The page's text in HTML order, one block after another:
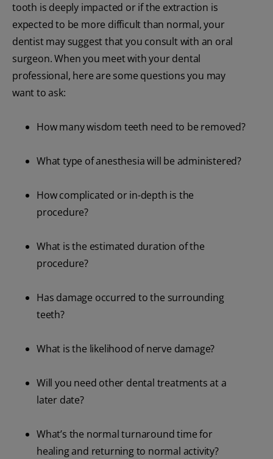
tooth is deeply impacted or if the extraction is
expected to be more difficult than normal, your
dentist may suggest that you consult with an oral
surgeon. When you meet with your dental
professional, here are some questions you may
want to ask:
How many wisdom teeth need to be removed?
What type of anesthesia will be administered?
How complicated or in-depth is the
procedure?
What is the estimated duration of the
procedure?
Has damage occurred to the surrounding
teeth?
What is the likelihood of nerve damage?
Will you need other dental treatments at a
later date?
What’s the normal turnaround time for
healing and returning to normal activity?